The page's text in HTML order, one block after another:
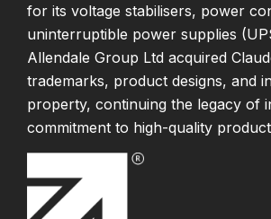
for its voltage stabilisers, power
uninterruptible power supplies
Allendale Group Ltd acquired
trademarks, product designs, and
property, continuing the legacy of
commitment to high-quality